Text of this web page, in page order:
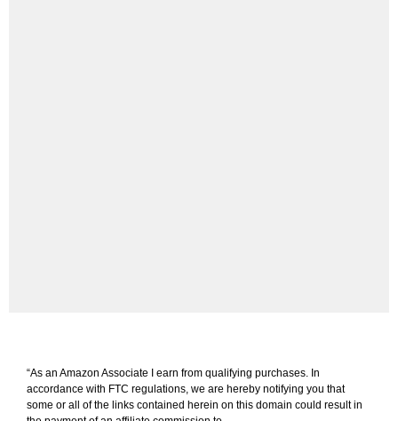
“As an Amazon Associate I earn from qualifying purchases. In
accordance with FTC regulations, we are hereby notifying you that
some or all of the links contained herein on this domain could result in